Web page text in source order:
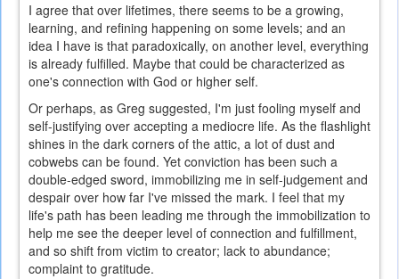
I agree that over lifetimes, there seems to be a growing,
learning, and refining happening on some levels; and an
idea I have is that paradoxically, on another level, everything
is already fulfilled. Maybe that could be characterized as
one's connection with God or higher self.
Or perhaps, as Greg suggested, I'm just fooling myself and
self-justifying over accepting a mediocre life. As the flashlight
shines in the dark corners of the attic, a lot of dust and
cobwebs can be found. Yet conviction has been such a
double-edged sword, immobilizing me in self-judgement and
despair over how far I've missed the mark. I feel that my
life's path has been leading me through the immobilization to
help me see the deeper level of connection and fulfillment,
and so shift from victim to creator; lack to abundance;
complaint to gratitude.